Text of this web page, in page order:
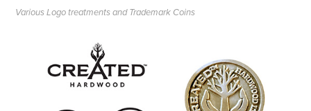
Various Logo treatments and Trademark Coins